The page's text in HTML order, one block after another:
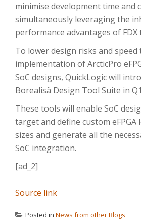
minimise development time and
simultaneously leveraging the
performance advantages of FDX
To lower design risks and speed
implementation of ArcticPro
SoC designs, QuickLogic will
Borealisä Design Tool Suite in
These tools will enable SoC
target and define custom eFPGA
sizes and generate all the
SoC integration.
[ad_2]
Source link
Posted in News from other Blogs